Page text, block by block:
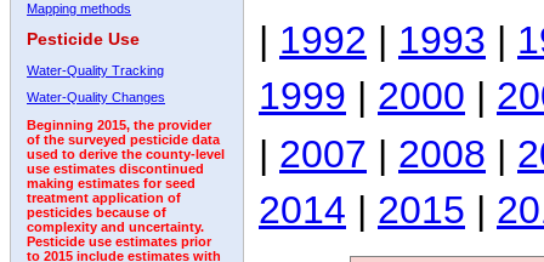
Mapping methods
Pesticide Use
Water-Quality Tracking
Water-Quality Changes
Beginning 2015, the provider
of the surveyed pesticide data
used to derive the county-level
use estimates discontinued
making estimates for seed
treatment application of
pesticides because of
complexity and uncertainty.
Pesticide use estimates prior
to 2015 include estimates with
| 1992 | 1993 |
1999 | 2000 |
| 2007 | 2008 |
2014 | 2015 |